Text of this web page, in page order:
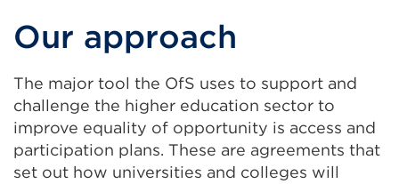
Our approach
The major tool the OfS uses to support and
challenge the higher education sector to
improve equality of opportunity is access and
participation plans. These are agreements that
set out how universities and colleges will